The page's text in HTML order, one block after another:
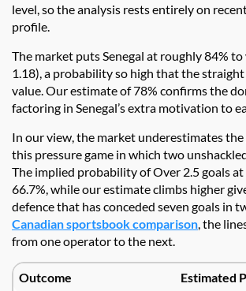
level, so the analysis rests entirely on
profile.
The market puts Senegal at roughly 84%
1.18), a probability so high that the
value. Our estimate of 78% confirms the
factoring in Senegal’s extra motivation to
In our view, the market underestimates
this pressure game in which two
The implied probability of Over 2.5 goals at
66.7%, while our estimate climbs higher
defence that has conceded seven goals in
Canadian sportsbook comparison, the
from one operator to the next.
Outcome Estimated